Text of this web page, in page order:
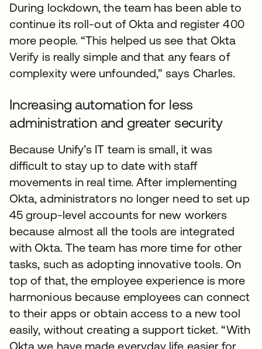
During lockdown, the team has been able to
continue its roll-out of Okta and register 400
more people. “This helped us see that Okta
Verify is really simple and that any fears of
complexity were unfounded,” says Charles.
Increasing automation for less
administration and greater security
Because Unify’s IT team is small, it was
difficult to stay up to date with staff
movements in real time. After implementing
Okta, administrators no longer need to set up
45 group-level accounts for new workers
because almost all the tools are integrated
with Okta. The team has more time for other
tasks, such as adopting innovative tools. On
top of that, the employee experience is more
harmonious because employees can connect
to their apps or obtain access to a new tool
easily, without creating a support ticket. “With
Okta we have made everyday life easier for